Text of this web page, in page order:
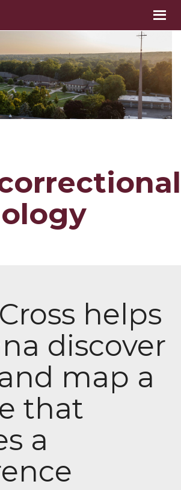
helps
discover
map a
that
a